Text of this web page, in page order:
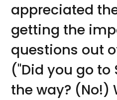
appreciated
getting the
questions out
("Did you go to
the way? (No!)